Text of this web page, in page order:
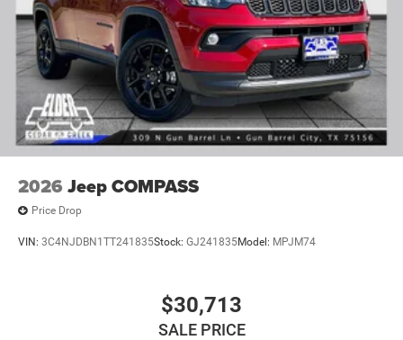
2026 Jeep COMPASS
Price Drop
VIN: 3C4NJDBN1TT241835Stock: GJ241835Model: MPJM74
$30,713
SALE PRICE